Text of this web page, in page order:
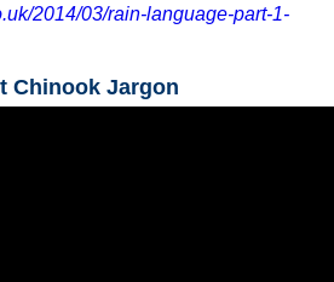
2014/03/rain-language-part-1-
Chinook Jargon